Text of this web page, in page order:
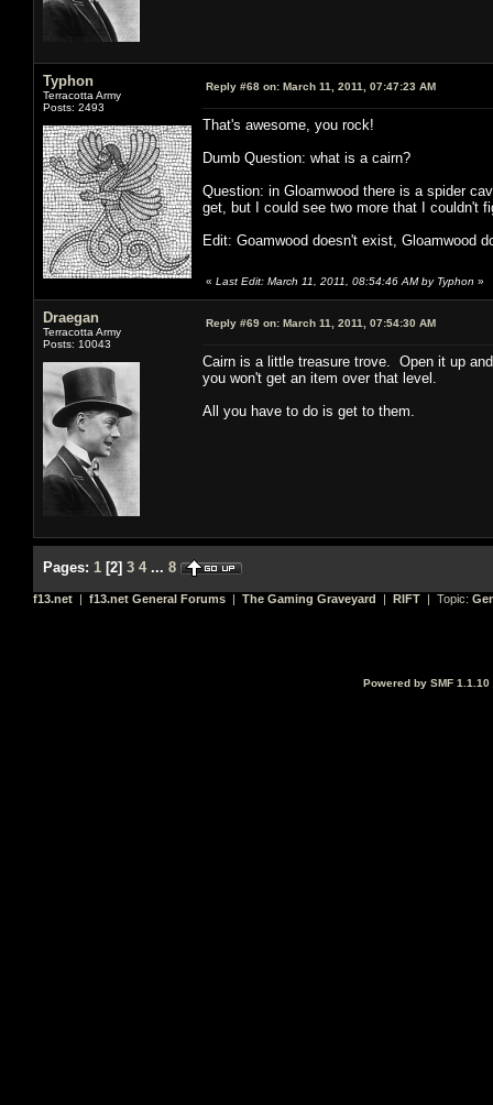
Typhon
Terracotta Army
Posts: 2493
Reply #68 on: March 11, 2011, 07:47:23 AM
That's awesome, you rock!
Dumb Question: what is a cairn?
Question: in Gloamwood there is a spider
get, but I could see two more that I couldn't
Edit: Goamwood doesn't exist, Gloamwood
« Last Edit: March 11, 2011, 08:54:46 AM by Typhon »
Draegan
Terracotta Army
Posts: 10043
Reply #69 on: March 11, 2011, 07:54:30 AM
Cairn is a little treasure trove. Open it up
you won't get an item over that level.
All you have to do is get to them.
Pages: 1 [2] 3 4 ... 8
f13.net | f13.net General Forums | The Gaming Graveyard | RIFT | Topic:
Powered by SMF 1.1.10